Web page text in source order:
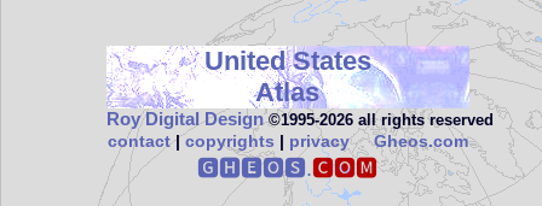
United States
Atlas
Roy Digital Design ©1995‑2026 all rights reserved
contact|copyrights | privacy Gheos.com
🅶🅷🅴🅾🆂.🅲🅾🅼